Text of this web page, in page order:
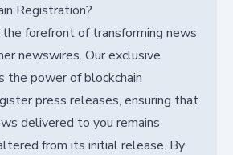
Registration?
forefront of transforming news
newswires. Our exclusive
the power of blockchain
press releases, ensuring that
delivered to you remains
from its initial release. By